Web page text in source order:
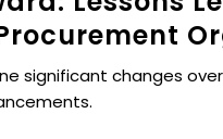
significant changes